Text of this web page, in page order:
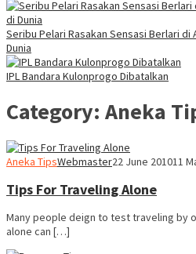
Seribu Pelari Rasakan Sensasi Berlari di
Dunia
IPL Bandara Kulonprogo Dibatalkan
Category: Aneka
Aneka TipsWebmaster22 June 201011
Tips For Traveling Alone
Many people deign to test traveling by
alone can […]